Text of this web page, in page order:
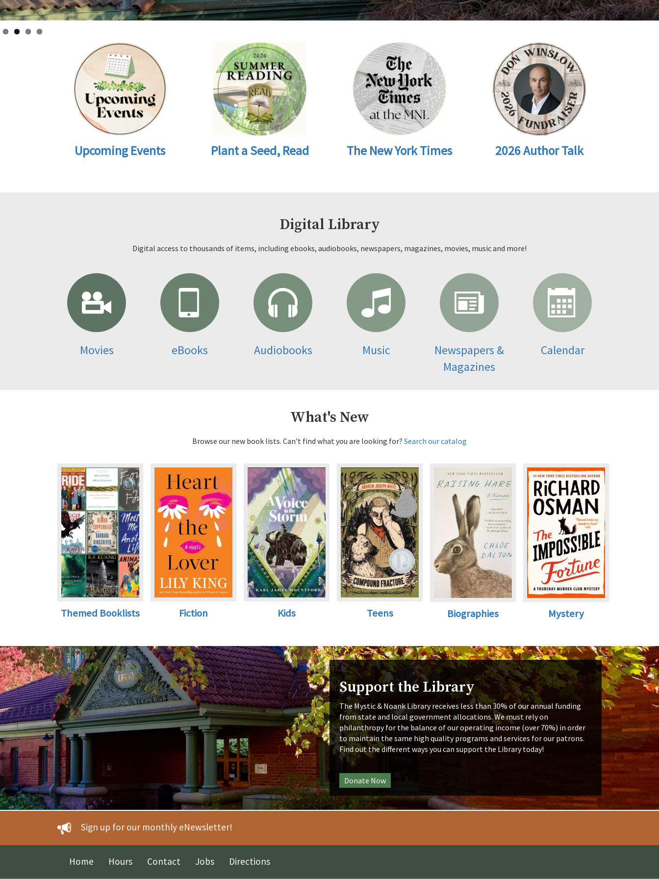
Upcoming Events Plant a Seed, Read The New York Times 2026 Author Talk
Digital Library
Digital access to thousands of items, including ebooks, audiobooks, newspapers, magazines, movies, music and more!
Movies eBooks Audiobooks Music
Newspapers &
Magazines
Calendar
What's New
Browse our new book lists. Can't find what you are looking for? Search our catalog
Themed Booklists Fiction Kids Teens Biographies Mystery
Support the Library
The Mystic & Noank Library receives less than 30% of our annual funding
from state and local government allocations. We must rely on
philanthropy for the balance of our operating income (over 70%) in order
to maintain the same high quality programs and services for our patrons.
Find out the different ways you can support the Library today!
Donate Now
Sign up for our monthly eNewsletter!
Home Hours Contact Jobs Directions